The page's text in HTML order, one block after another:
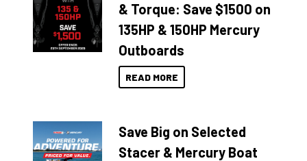
& Torque: Save $1500 on
135HP & 150HP Mercury
Outboards
READ MORE
Save Big on Selected
Stacer & Mercury Boat